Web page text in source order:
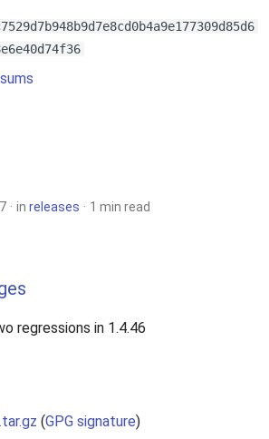
in releases 1 min read
regressions in 1.4.46
(GPG signature)